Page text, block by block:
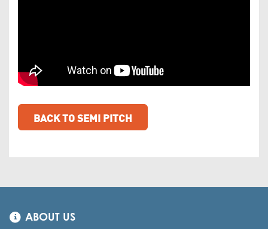
BACK TO SEMI PITCH
ABOUT US